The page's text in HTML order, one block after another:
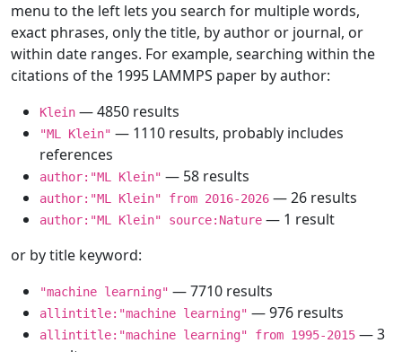
menu to the left lets you search for multiple words,
exact phrases, only the title, by author or journal, or
within date ranges. For example, searching within the
citations of the 1995 LAMMPS paper by author:
Klein — 4850 results
"ML Klein" — 1110 results, probably includes
references
author:"ML Klein" — 58 results
author:"ML Klein" from 2016-2026 — 26 results
author:"ML Klein" source:Nature — 1 result
or by title keyword:
"machine learning" — 7710 results
allintitle:"machine learning" — 976 results
allintitle:"machine learning" from 1995-2015 — 3